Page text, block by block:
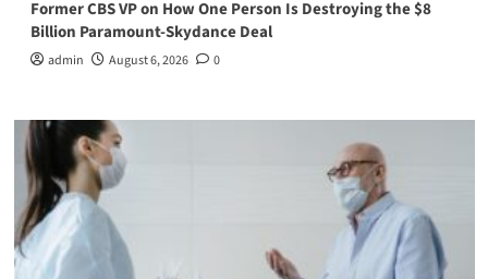
Former CBS VP on How One Person Is Destroying the $8
Billion Paramount-Skydance Deal
admin August 6, 2026 0